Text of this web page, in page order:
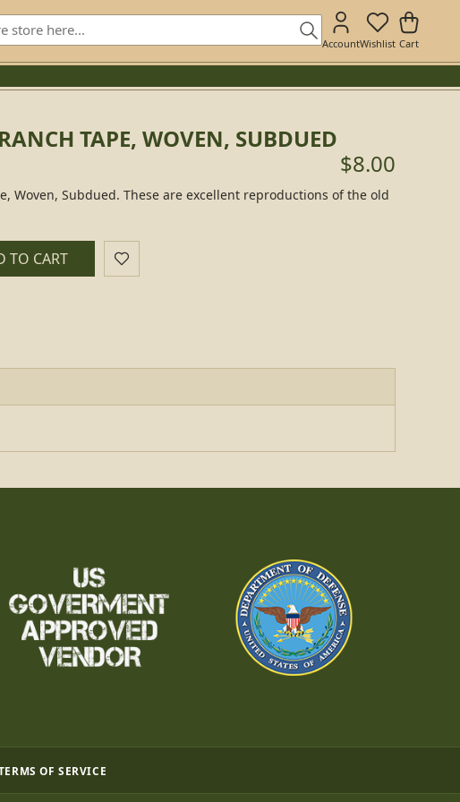
AccountWishlist Cart
TAPE, WOVEN, SUBDUED
$8.00
Woven, Subdued. These are excellent reproductions of the old
TO CART
OF SERVICE